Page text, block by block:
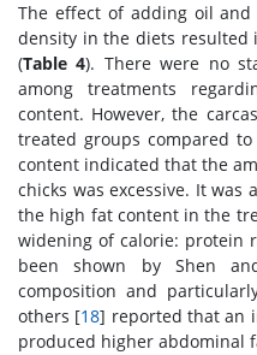
The effect of adding oil and
density in the diets resulted
(Table 4). There were no
among treatments
content. However, the
treated groups compared
content indicated that the
chicks was excessive. It
the high fat content in the
widening of calorie: protein
been shown by Shen
composition and
others [18] reported that an
produced higher abdominal